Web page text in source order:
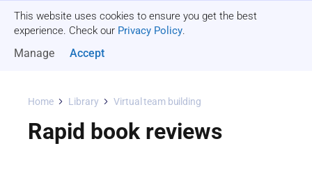
This website uses cookies to ensure you get the best
experience. Check our Privacy Policy.
Manage Accept
Home Library Virtual team building
Rapid book reviews